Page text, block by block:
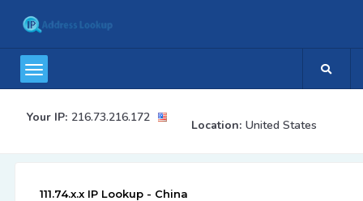
Your IP: 216.73.216.172
Location: United States
111.74.x.x IP Lookup - China